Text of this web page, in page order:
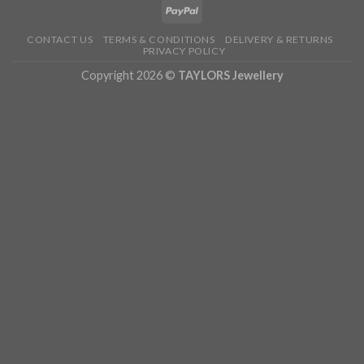
CONTACT US TERMS & CONDITIONS
DELIVERY & RETURNS
PRIVACY POLICY
Copyright 2026 © TAYLORS Jewellery